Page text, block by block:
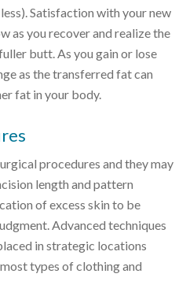
Satisfaction with your new
as you recover and realize the
butt. As you gain or lose
as the transferred fat can
fat in your body.
procedures and they may
length and pattern
of excess skin to be
Advanced techniques
in strategic locations
types of clothing and